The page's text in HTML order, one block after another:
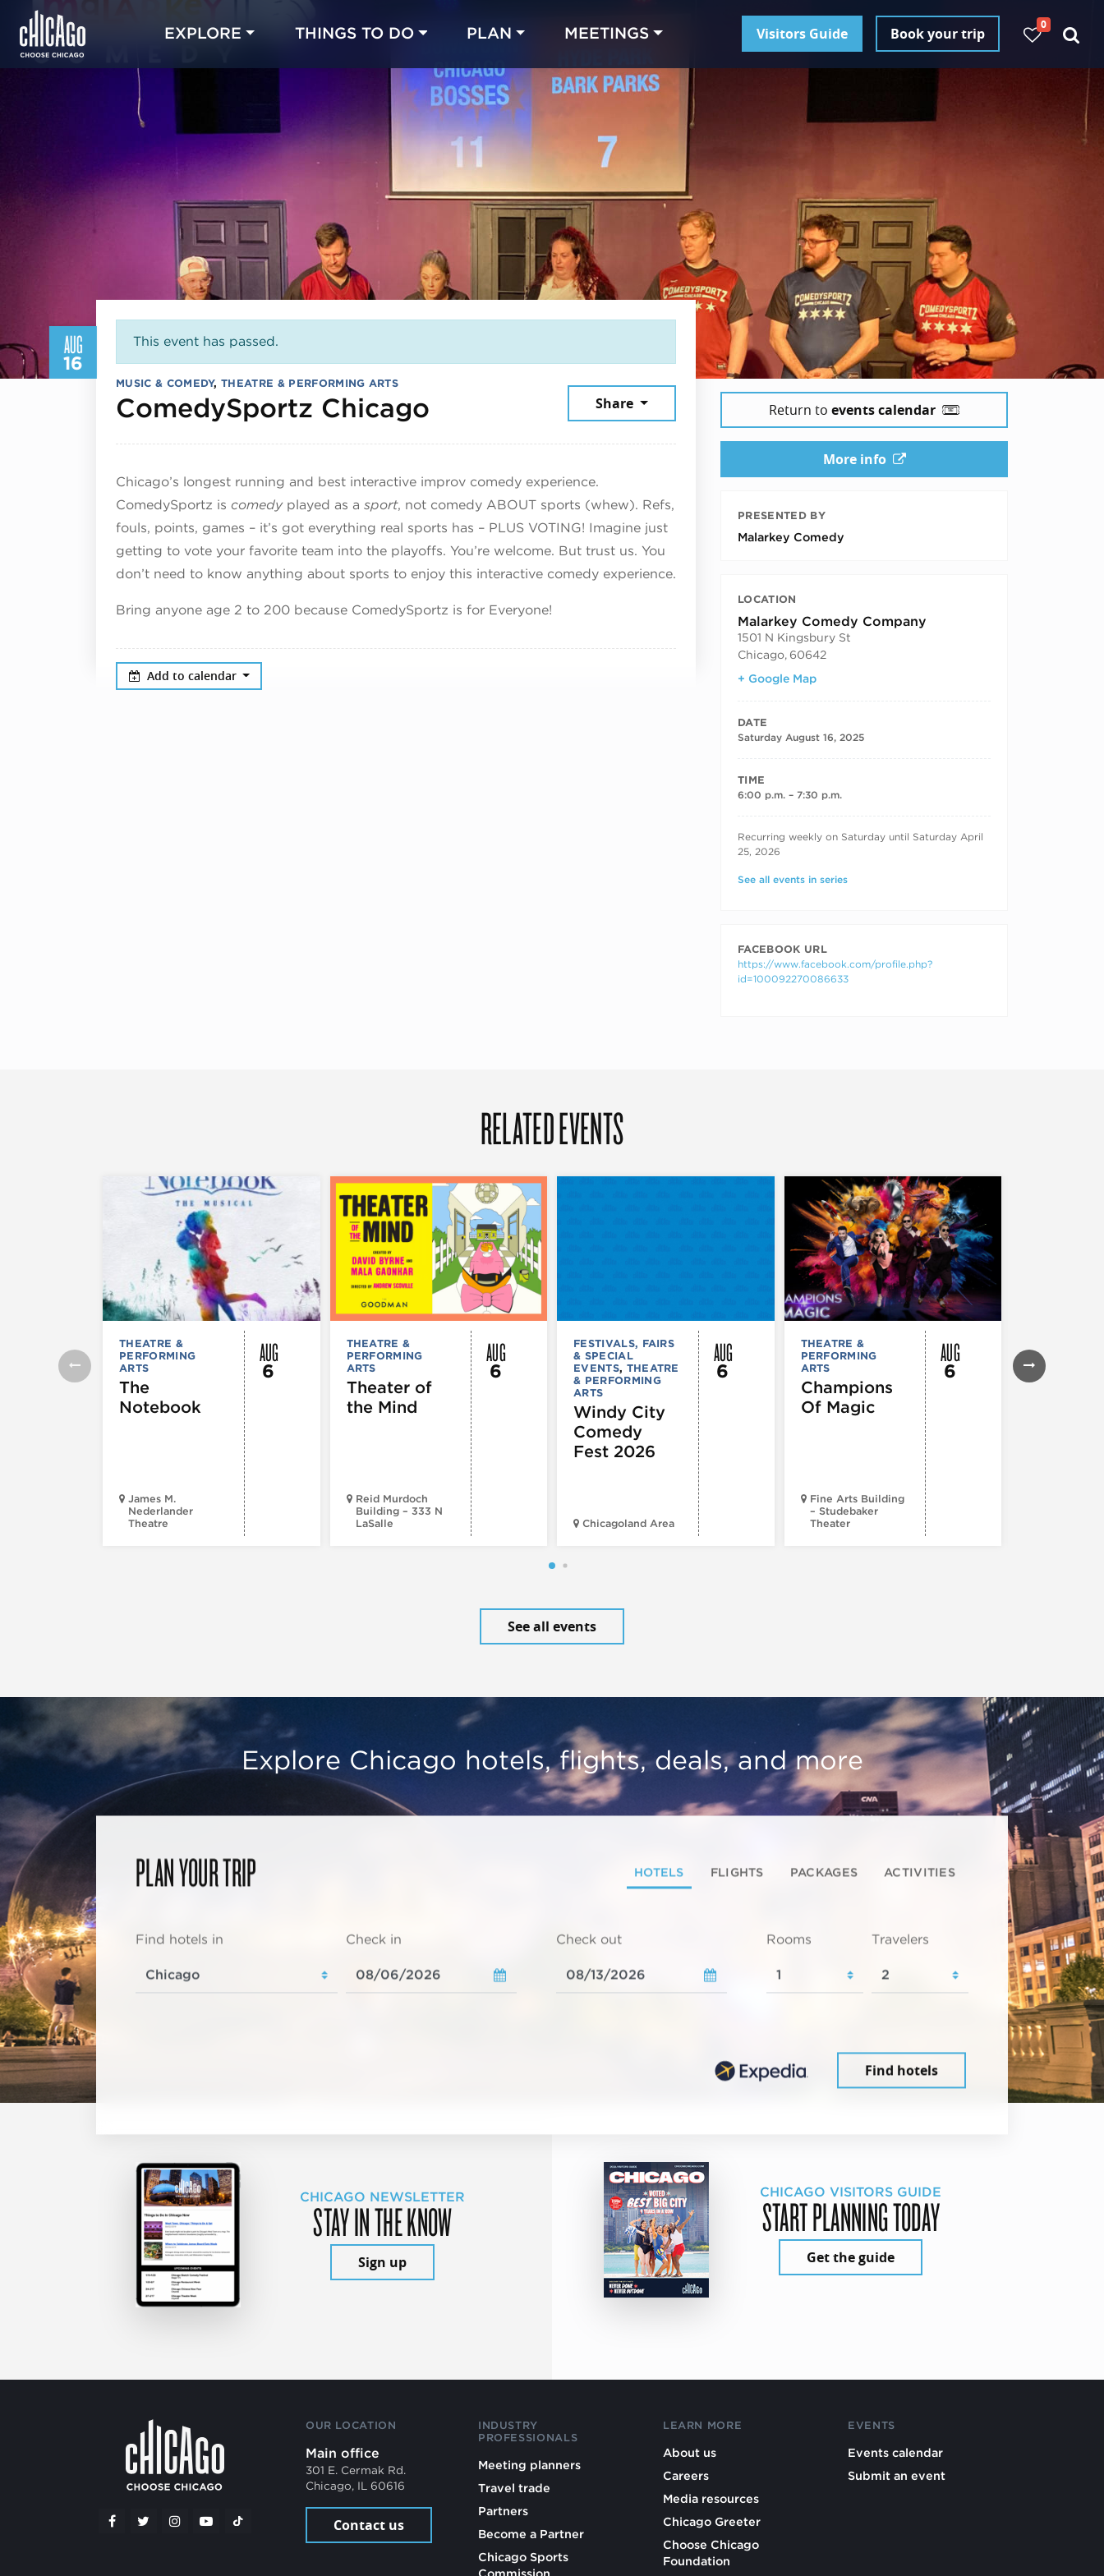
EXPLORE THINGS TO DO PLAN MEETINGS Visitors Guide Book your trip
0
AUG
16
This event has passed.
MUSIC & COMEDY,THEATRE & PERFORMING ARTS
ComedySportz Chicago August 16, 2025
Share
Chicago’s longest running and best interactive improv comedy experience.
ComedySportz is comedyplayed as a sport, not comedy ABOUT sports (whew). Refs,
fouls, points, games – it’s got everything real sports has – PLUS VOTING! Imagine just
getting to vote your favorite team into the playoffs. You’re welcome. But trust us. You
don’t need to know anything about sports to enjoy this interactive comedy experience.
Bring anyone age 2 to 200 because ComedySportz is for Everyone!
Add to calendar
Return to events calendar
More info
PRESENTED BY
Malarkey Comedy
LOCATION
Malarkey Comedy Company
1501 N Kingsbury St
Chicago, 60642
+ Google Map
DATE
Saturday August 16, 2025
TIME
6:00 p.m. – 7:30 p.m.
RECURRING DATES
Recurring weekly on Saturday until Saturday April
25, 2026
See all events in series
FACEBOOK URL
https://www.facebook.com/profile.php?
id=100092270086633
RELATED EVENTS
THEATRE &
PERFORMING
ARTS
The
Notebook
James M.
Nederlander
Theatre
AUG
6
THEATRE &
PERFORMING
ARTS
Theater of
the Mind
Reid Murdoch
Building – 333 N
LaSalle
AUG
6
FESTIVALS, FAIRS
& SPECIAL
EVENTS, THEATRE
& PERFORMING
ARTS
Windy City
Comedy
Fest 2026
Chicagoland Area
AUG
6
THEATRE &
PERFORMING
ARTS
Champions
Of Magic
Fine Arts Building
– Studebaker
Theater
AUG
6
PERFORMING
ARTS
Iceboy!
See all events
Explore Chicago hotels, flights, deals, and more
PLAN YOUR TRIP HOTELS FLIGHTS PACKAGES ACTIVITIES
Find hotels in Check in Check out Rooms Travelers
Find hotels
CHICAGO NEWSLETTER
STAY IN THE KNOW
Sign up
CHICAGO VISITORS GUIDE
START PLANNING TODAY
Get the guide
OUR LOCATION
Main office
301 E. Cermak Rd.
Chicago, IL 60616
Contact us
INDUSTRY
PROFESSIONALS
Meeting planners
Travel trade
Partners
Become a Partner
Chicago Sports
Commission
LEARN MORE
About us
Careers
Media resources
Chicago Greeter
Choose Chicago
Foundation
EVENTS
Events calendar
Submit an event